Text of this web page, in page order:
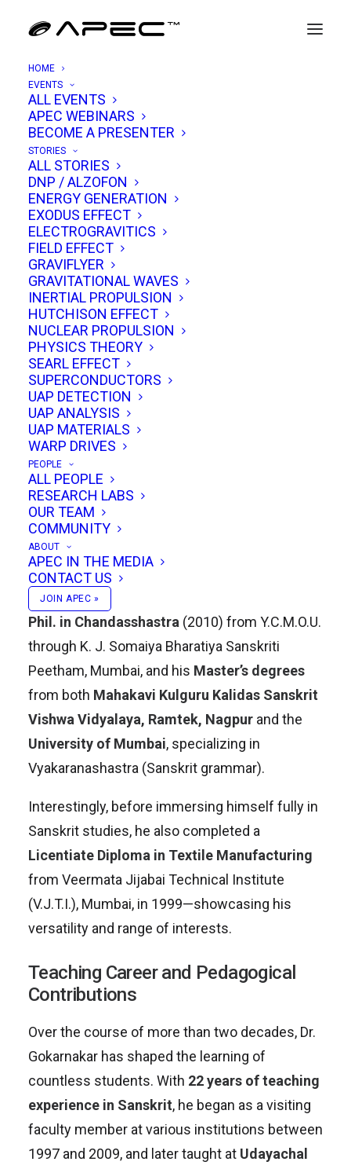
HOME
EVENTS
ALL EVENTS
APEC WEBINARS
BECOME A PRESENTER
STORIES
ALL STORIES
DNP / ALZOFON
ENERGY GENERATION
EXODUS EFFECT
ELECTROGRAVITICS
FIELD EFFECT
GRAVIFLYER
GRAVITATIONAL WAVES
INERTIAL PROPULSION
HUTCHISON EFFECT
NUCLEAR PROPULSION
PHYSICS THEORY
SEARL EFFECT
SUPERCONDUCTORS
UAP DETECTION
UAP ANALYSIS
UAP MATERIALS
WARP DRIVES
PEOPLE
ALL PEOPLE
RESEARCH LABS
OUR TEAM
COMMUNITY
ABOUT
APEC IN THE MEDIA
CONTACT US
JOIN APEC »
Shreehari Gokarnakar
Dr. Shreehari V. Gokarnakar is a distinguished
Sanskrit scholar, teacher, and researcher
whose career reflects a deep commitment to
preserving and advancing India’s classical
knowledge traditions. He currently serves as
an Assistant Professor at
International Centre for Spiritual Studies
Amrita School of Engineering, Amrita Vishwa
Vidyapeetham, Chennai campus, India.
Academic Journey
Dr. Gokarnakar’s academic accomplishments
are rooted in a lifelong dedication to Sanskrit
and the sciences of India’s intellectual heritage.
He earned his Doctorate in Chandasshastram
(the study of Sanskrit prosody) from Deccan
College, Post-Graduate and Research Institute,
Pune, in 2019. Prior to that, he completed his
Phil. in Chandasshastra (2010) from Y.C.M.O.U.
through K. J. Somaiya Bharatiya Sanskriti
Peetham, Mumbai, and his Master’s degrees
from both Mahakavi Kulguru Kalidas Sanskrit
Vishwa Vidyalaya, Ramtek, Nagpur and the
University of Mumbai, specializing in
Vyakaranashastra (Sanskrit grammar).
Interestingly, before immersing himself fully in
Sanskrit studies, he also completed a
Licentiate Diploma in Textile Manufacturing
from Veermata Jijabai Technical Institute
(V.J.T.I.), Mumbai, in 1999—showcasing his
versatility and range of interests.
Teaching Career and Pedagogical
Contributions
Over the course of more than two decades, Dr.
Gokarnakar has shaped the learning of
countless students. With 22 years of teaching
experience in Sanskrit, he began as a visiting
faculty member at various institutions between
1997 and 2009, and later taught at Udayachal